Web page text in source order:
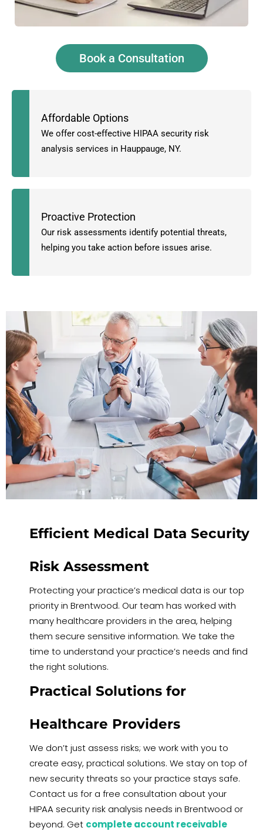
Book a Consultation
Affordable Options
We offer cost-effective HIPAA security risk
analysis services in Hauppauge, NY.
Proactive Protection
Our risk assessments identify potential threats,
helping you take action before issues arise.
Efficient Medical Data Security
Risk Assessment
Protecting your practice’s medical data is our top
priority in Brentwood. Our team has worked with
many healthcare providers in the area, helping
them secure sensitive information. We take the
time to understand your practice’s needs and find
the right solutions.
Practical Solutions for
Healthcare Providers
We don’t just assess risks; we work with you to
create easy, practical solutions. We stay on top of
new security threats so your practice stays safe.
Contact us for a free consultation about your
HIPAA security risk analysis needs in Brentwood or
beyond. Get complete account receivable